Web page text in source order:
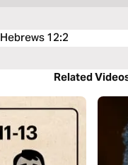
Hebrews 12:2
Related